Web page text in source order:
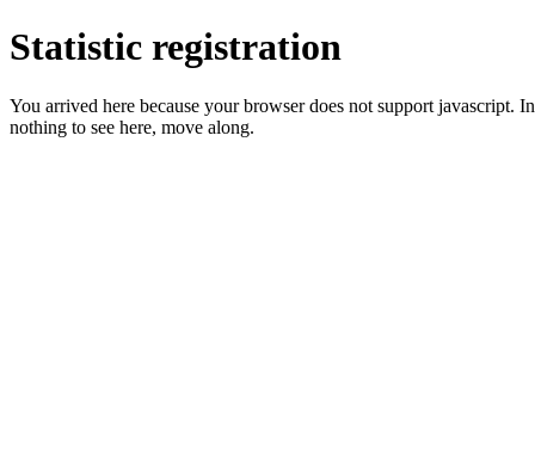
Statistic registration
You arrived here because your browser does not support
nothing to see here, move along.